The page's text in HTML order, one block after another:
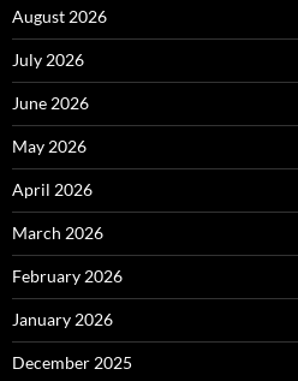
August 2026
July 2026
June 2026
May 2026
April 2026
March 2026
February 2026
January 2026
December 2025